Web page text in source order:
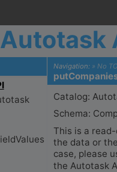
Autotask
Navigation: » No
Catalog:
Schema:
This is a
the data or
case, please
the Autotask